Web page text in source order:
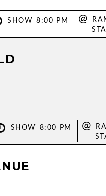
SHOW 8:00 PM @
SHOW 8:00 PM @